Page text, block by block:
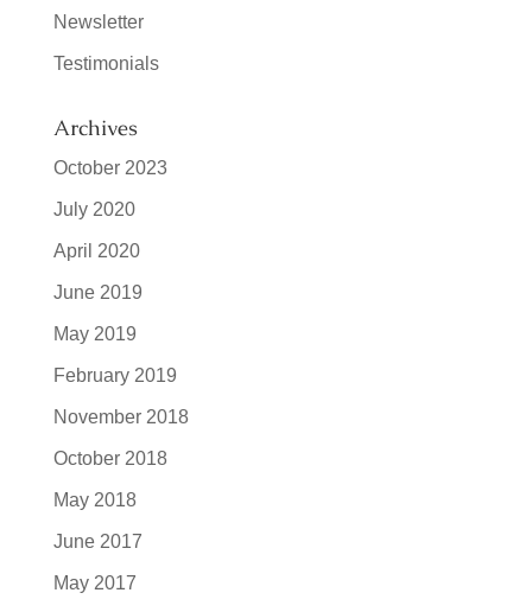
Newsletter
Testimonials
Archives
October 2023
July 2020
April 2020
June 2019
May 2019
February 2019
November 2018
October 2018
May 2018
June 2017
May 2017